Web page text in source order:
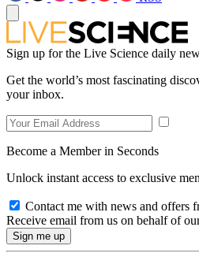
Sign up for the Live Science daily
Get the world’s most fascinating
your inbox.
Become a Member in Seconds
Unlock instant access to exclusive
Contact me with news and offers
Receive email from us on behalf of